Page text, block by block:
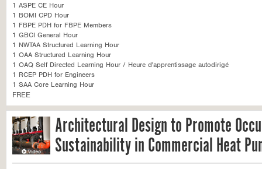
1 ASPE CE Hour
1 BOMI CPD Hour
1 FBPE PDH for FBPE Members
1 GBCI General Hour
1 NWTAA Structured Learning Hour
1 OAA Structured Learning Hour
1 OAQ Self Directed Learning Hour / Heure d'apprentissage autodirigé
1 RCEP PDH for Engineers
1 SAA Core Learning Hour
FREE
Architectural Design to Promote
Sustainability in Commercial Heat